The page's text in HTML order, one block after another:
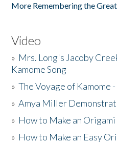
More Remembering the
Video
» Mrs. Long's Jacoby
Kamome Song
»The Voyage of Kamome
»Amya Miller
» How to Make an
» How to Make an Easy